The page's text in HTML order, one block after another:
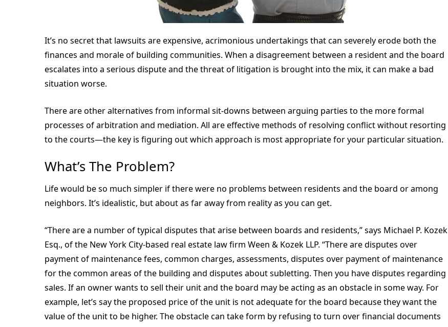
It’s no secret that lawsuits are expensive, acrimonious undertakings that can severely erode both the
finances and morale of building communities. When a disagreement between a resident and the board
escalates into a serious dispute and the threat of litigation is brought into the mix, it can make a bad
situation worse.
There are other alternatives from informal sit-downs between arguing parties to the more formal
processes of arbitration and mediation. All are effective methods of resolving conflict without resorting
to the courts—the key is figuring out which approach is most appropriate for your particular situation.
What’s The Problem?
Life would be so much simpler if there were no problems between residents and the board or among
neighbors. It’s idealistic, but about as far away from reality as you can get.
“There are a number of typical disputes that arise between boards and residents,” says Michael P. Kozek
Esq., of the New York City-based real estate law firm Ween & Kozek LLP. “There are disputes over
payment of maintenance fees, common charges, assessments, disputes over payment of maintenance
for the common areas of the building and disputes about subletting. Then you have disputes regarding
sales. If an owner wants to sell their unit and the board may be acting as an obstacle in some way. For
example, let’s say the proposed price of the unit is not adequate for the board because they want the
value of the unit to be higher. The obstacle can take form by refusing to turn over financial documents